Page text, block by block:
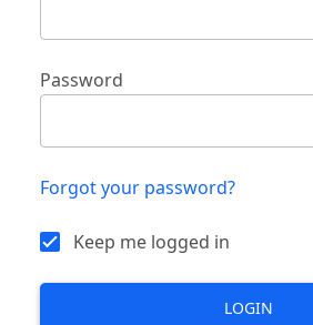
Password
Forgot your password?
Keep me logged in
LOGIN